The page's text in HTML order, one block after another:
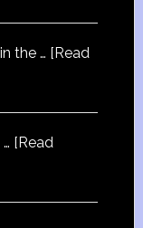
the … [Read
[Read